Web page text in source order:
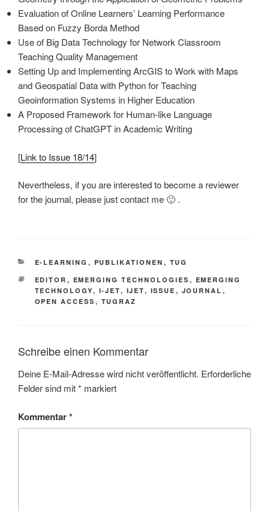
Evaluation of Online Learners’ Learning Performance
Based on Fuzzy Borda Method
Use of Big Data Technology for Network Classroom
Teaching Quality Management
Setting Up and Implementing ArcGIS to Work with Maps
and Geospatial Data with Python for Teaching
Geoinformation Systems in Higher Education
A Proposed Framework for Human-like Language
Processing of ChatGPT in Academic Writing
[Link to Issue 18/14]
Nevertheless, if you are interested to become a reviewer
for the journal, please just contact me 🙂 .
KATEGORIEN
E-LEARNING , PUBLIKATIONEN , TUG
SCHLAGWÖRTER
EDITOR , EMERGING TECHNOLOGIES , EMERGING
TECHNOLOGY, I-JET, IJET, ISSUE , JOURNAL ,
OPEN ACCESS , TUGRAZ
Schreibe einen Kommentar
Deine E-Mail-Adresse wird nicht veröffentlicht. Erforderliche
Felder sind mit* markiert
Kommentar*